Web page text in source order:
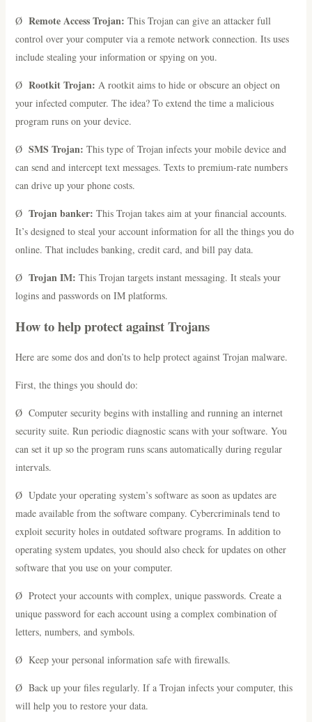
Ø Remote Access Trojan: This Trojan can give an attacker full
control over your computer via a remote network connection. Its uses
include stealing your information or spying on you.
Ø Rootkit Trojan: A rootkit aims to hide or obscure an object on
your infected computer. The idea? To extend the time a malicious
program runs on your device.
Ø SMS Trojan: This type of Trojan infects your mobile device and
can send and intercept text messages. Texts to premium-rate numbers
can drive up your phone costs.
Ø Trojan banker: This Trojan takes aim at your financial accounts.
It’s designed to steal your account information for all the things you do
online. That includes banking, credit card, and bill pay data.
Ø Trojan IM: This Trojan targets instant messaging. It steals your
logins and passwords on IM platforms.
How to help protect against Trojans
Here are some dos and don’ts to help protect against Trojan malware.
First, the things you should do:
Ø Computer security begins with installing and running an internet
security suite. Run periodic diagnostic scans with your software. You
can set it up so the program runs scans automatically during regular
intervals.
Ø Update your operating system’s software as soon as updates are
made available from the software company. Cybercriminals tend to
exploit security holes in outdated software programs. In addition to
operating system updates, you should also check for updates on other
software that you use on your computer.
Ø Protect your accounts with complex, unique passwords. Create a
unique password for each account using a complex combination of
letters, numbers, and symbols.
Ø Keep your personal information safe with firewalls.
Ø Back up your files regularly. If a Trojan infects your computer, this
will help you to restore your data.